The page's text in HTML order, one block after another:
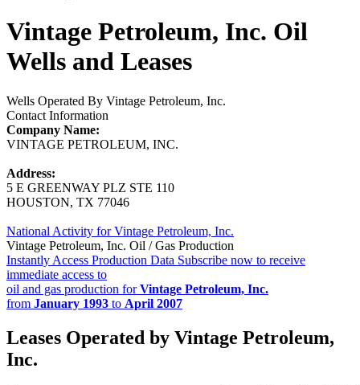
Vintage Petroleum, Inc. Oil
Wells and Leases
Wells Operated By Vintage Petroleum, Inc.
Contact Information
Company Name:
VINTAGE PETROLEUM, INC.
Address:
5 E GREENWAY PLZ STE 110
HOUSTON, TX 77046
National Activity for Vintage Petroleum, Inc.
Vintage Petroleum, Inc. Oil / Gas Production
Instantly Access Production Data Subscribe now to receive
immediate access to
oil and gas production forVintage Petroleum, Inc.
from January 1993 to April 2007
Leases Operated by Vintage Petroleum,
Inc.